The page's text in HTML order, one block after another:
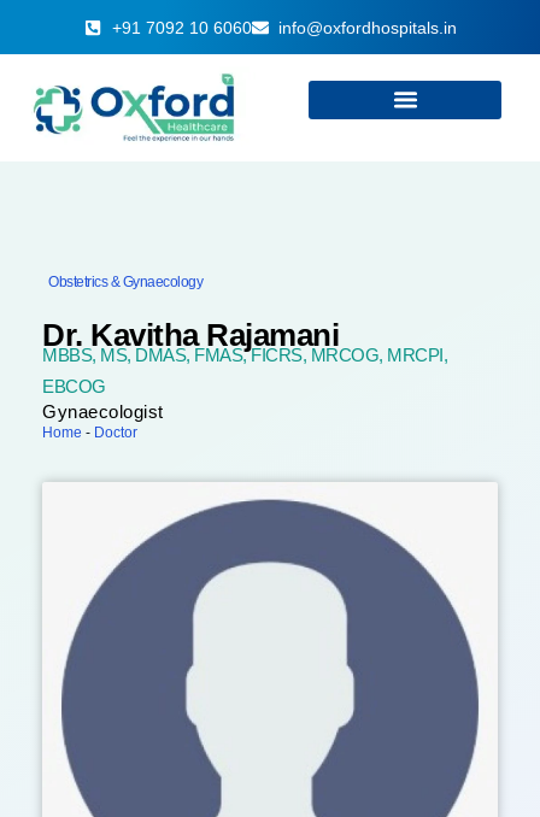
+91 7092 10 6060 info@oxfordhospitals.in
Obstetrics & Gynaecology
Dr. Kavitha Rajamani
MBBS, MS, DMAS, FMAS, FICRS, MRCOG, MRCPI,
EBCOG
Gynaecologist
Home - Doctor